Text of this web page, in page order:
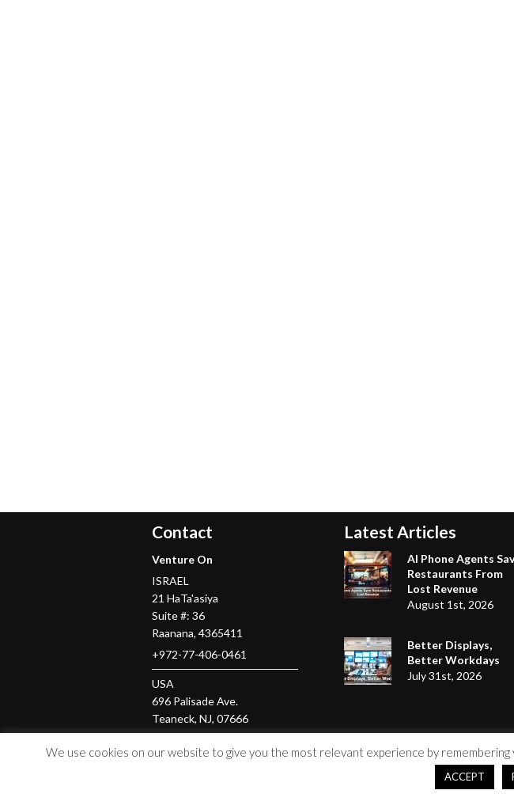
Contact
Venture On
ISRAEL
21 HaTa'asiya
Suite #: 36
Raanana, 4365411
+972-77-406-0461
USA
696 Palisade Ave.
Teaneck, NJ, 07666
Latest Articles
AI Phone Agents
Restaurants From
Lost Revenue
August 1st, 2026
Better Displays,
Better Workdays
July 31st, 2026
We use cookies on our website to give you the most relevant experience by
ACCEPT